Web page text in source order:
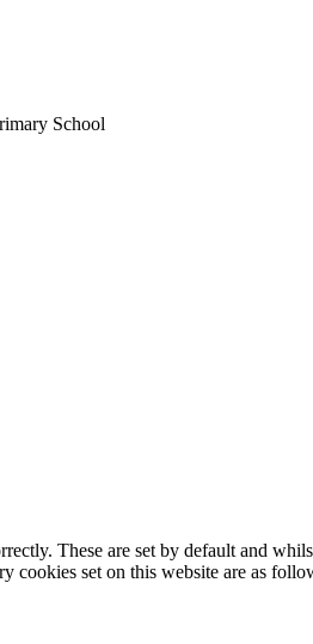
School
These are set by default and
cookies set on this website are as